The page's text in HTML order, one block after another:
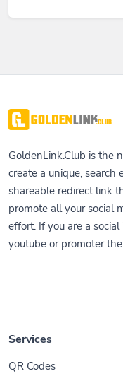
GoldenLink.Club is the
create a unique,
shareable redirect link
promote all your social
effort. If you are a
youtube or promoter
Services
QR Codes